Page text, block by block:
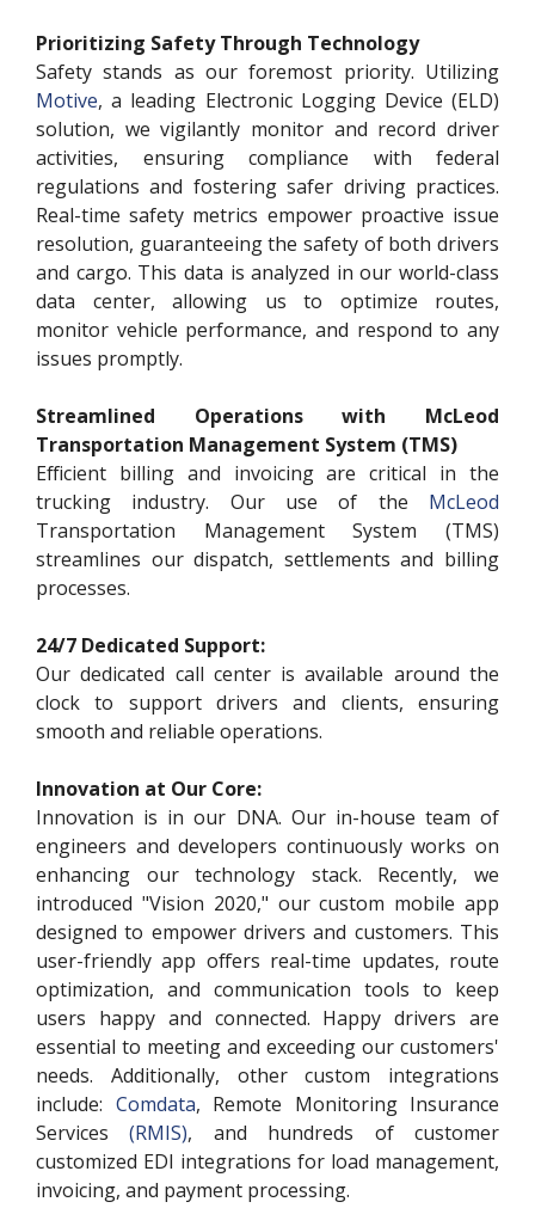
Prioritizing Safety Through Technology
Safety stands as our foremost priority. Utilizing
Motive, a leading Electronic Logging Device (ELD)
solution, we vigilantly monitor and record driver
activities, ensuring compliance with federal
regulations and fostering safer driving practices.
Real-time safety metrics empower proactive issue
resolution, guaranteeing the safety of both drivers
and cargo. This data is analyzed in our world-class
data center, allowing us to optimize routes,
monitor vehicle performance, and respond to any
issues promptly.
Streamlined Operations with McLeod
Transportation Management System (TMS)
Efficient billing and invoicing are critical in the
trucking industry. Our use of the McLeod
Transportation Management System (TMS)
streamlines our dispatch, settlements and billing
processes.
24/7 Dedicated Support:
Our dedicated call center is available around the
clock to support drivers and clients, ensuring
smooth and reliable operations.
Innovation at Our Core:
Innovation is in our DNA. Our in-house team of
engineers and developers continuously works on
enhancing our technology stack. Recently, we
introduced "Vision 2020," our custom mobile app
designed to empower drivers and customers. This
user-friendly app offers real-time updates, route
optimization, and communication tools to keep
users happy and connected. Happy drivers are
essential to meeting and exceeding our customers'
needs. Additionally, other custom integrations
include: Comdata, Remote Monitoring Insurance
Services(RMIS), and hundreds of customer
customized EDI integrations for load management,
invoicing, and payment processing.